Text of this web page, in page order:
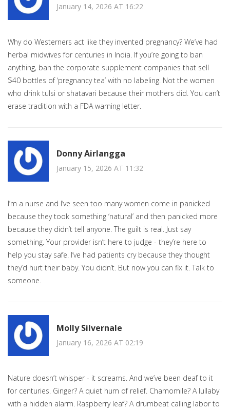
January 14, 2026 AT 16:22
Why do Westerners act like they invented pregnancy? We’ve had
herbal midwives for centuries in India. If you’re going to ban
anything, ban the corporate supplement companies that sell
$40 bottles of ‘pregnancy tea’ with no labeling. Not the women
who drink tulsi or shatavari because their mothers did. You can’t
erase tradition with a FDA warning letter.
Donny Airlangga
January 15, 2026 AT 11:32
I’m a nurse and I’ve seen too many women come in panicked
because they took something ‘natural’ and then panicked more
because they didn’t tell anyone. The guilt is real. Just say
something. Your provider isn’t here to judge - they’re here to
help you stay safe. I’ve had patients cry because they thought
they’d hurt their baby. You didn’t. But now you can fix it. Talk to
someone.
Molly Silvernale
January 16, 2026 AT 02:19
Nature doesn’t whisper - it screams. And we’ve been deaf to it
for centuries. Ginger? A quiet hum of relief. Chamomile? A lullaby
with a hidden alarm. Raspberry leaf? A drumbeat calling labor to